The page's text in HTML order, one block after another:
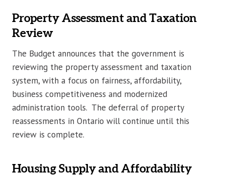
Property Assessment and Taxation
Review
The Budget announces that the government is
reviewing the property assessment and taxation
system, with a focus on fairness, affordability,
business competitiveness and modernized
administration tools. The deferral of property
reassessments in Ontario will continue until this
review is complete.
Housing Supply and Affordability